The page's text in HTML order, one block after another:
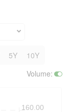
5Y
10Y
Volume:
160.00